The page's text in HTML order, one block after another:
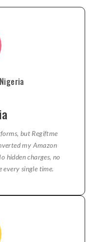
but Regiftme
my Amazon
hidden charges, no
every single time.